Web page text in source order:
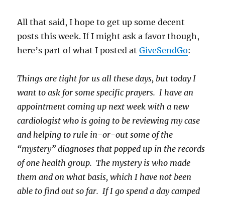
All that said, I hope to get up some decent
posts this week. If I might ask a favor though,
here’s part of what I posted atGiveSendGo:
Things are tight for us all these days, but today I
want to ask for some specific prayers. I have an
appointment coming up next week with a new
cardiologist who is going to be reviewing my case
and helping to rule in-or-out some of the
“mystery” diagnoses that popped up in the records
of one health group. The mystery is who made
them and on what basis, which I have not been
able to find out so far. If I go spend a day camped